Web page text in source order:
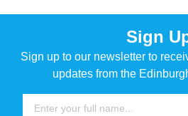
Sign
Sign up to our newsletter to
updates from the